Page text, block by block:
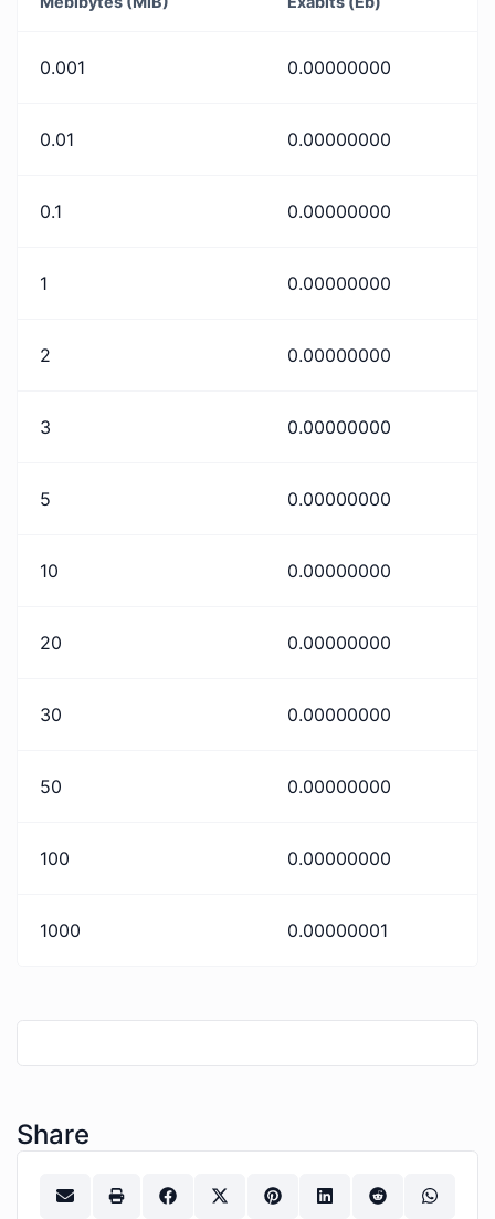
0.001 0.00000000
0.01 0.00000000
0.1 0.00000000
1 0.00000000
2 0.00000000
3 0.00000000
5 0.00000000
10 0.00000000
20 0.00000000
30 0.00000000
50 0.00000000
100 0.00000000
1000 0.00000001
Share